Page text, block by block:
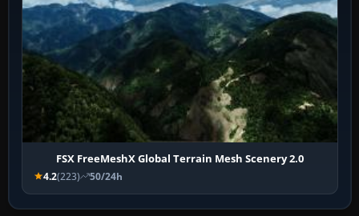
FSX FreeMeshX Global Terrain Mesh Scenery 2.0
4.2(223) 50/24h